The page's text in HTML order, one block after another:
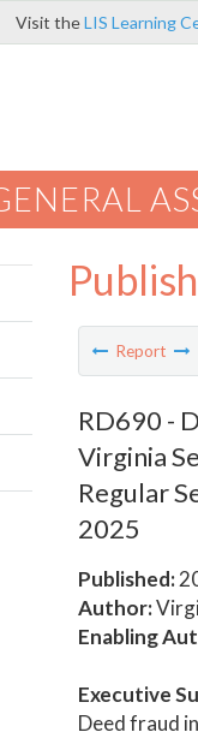
Visit theLIS Learning
Report
RD690 -
Virginia
Regular
2025
Published:
Author:
Enabling
Executive
Deed fraud